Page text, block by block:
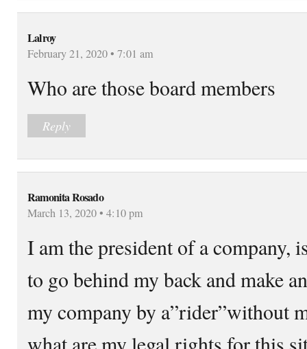
Lalroy
February 21, 2020 • 7:01 am
Who are those board members
Reply
Ramonita Rosado
March 13, 2020 • 4:10 pm
I am the president of a company,
to go behind my back and make
my company by a”rider”without
what are my legal rights for this